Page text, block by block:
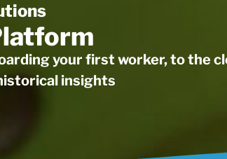
your first worker, to the
insights